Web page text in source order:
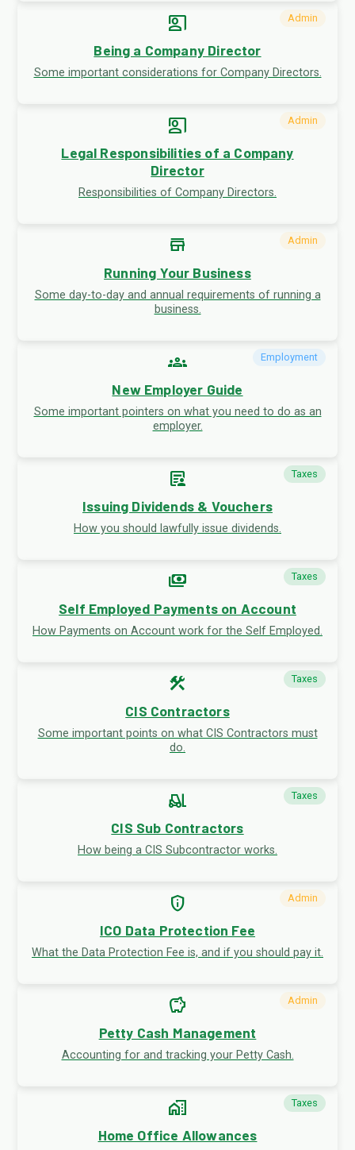
Admin
co_present
Being a Company Director
Some important considerations for Company Directors.
Admin
co_present
Legal Responsibilities of a Company
Director
Responsibilities of Company Directors.
Admin
store
Running Your Business
Some day-to-day and annual requirements of running a
business.
Employment
groups
New Employer Guide
Some important pointers on what you need to do as an
employer.
Taxes
article_person
Issuing Dividends & Vouchers
How you should lawfully issue dividends.
Taxes
payments
Self Employed Payments on Account
How Payments on Account work for the Self Employed.
Taxes
construction
CIS Contractors
Some important points on what CIS Contractors must
do.
Taxes
forklift
CIS Sub Contractors
How being a CIS Subcontractor works.
Admin
privacy_tip
ICO Data Protection Fee
What the Data Protection Fee is, and if you should pay it.
Admin
savings
Petty Cash Management
Accounting for and tracking your Petty Cash.
Taxes
home_work
Home Office Allowances